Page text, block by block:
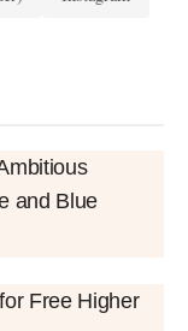
and Blue
Free Higher